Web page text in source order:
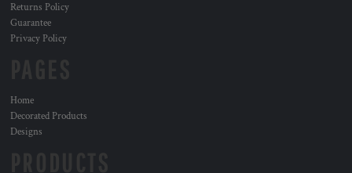
Returns Policy
Guarantee
Privacy Policy
Home
Decorated Products
Designs